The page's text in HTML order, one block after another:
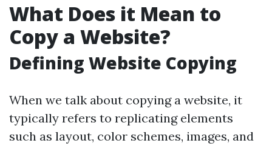
What Does it Mean to
Copy a Website?
Defining Website Copying
When we talk about copying a website, it
typically refers to replicating elements
such as layout, color schemes, images, and